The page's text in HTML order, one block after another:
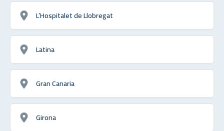
L’Hospitalet de Llobregat
Latina
Gran Canaria
Girona